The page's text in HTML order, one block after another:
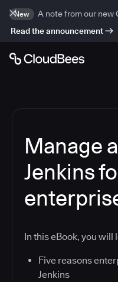
New
A note from our new
Read the announcement
Manage
Jenkins
In this eBook, you will
Five reasons
Jenkins